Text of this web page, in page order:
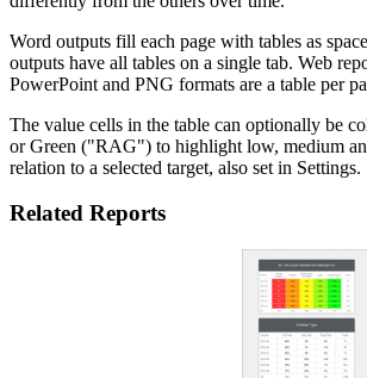
Word outputs fill each page with tables as
outputs have all tables on a single tab. Web
PowerPoint and PNG formats are a table per
The value cells in the table can optionally be
or Green ("RAG") to highlight low, medium
relation to a selected target, also set in Settings.
Related Reports